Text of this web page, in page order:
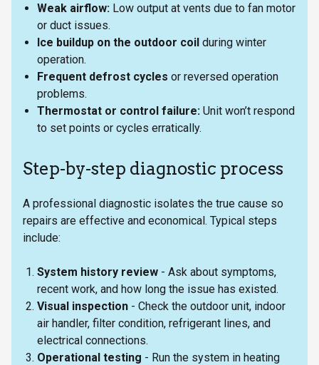
Weak airflow: Low output at vents due to fan motor
or duct issues.
Ice buildup on the outdoor coil during winter
operation.
Frequent defrost cycles or reversed operation
problems.
Thermostat or control failure: Unit won’t respond
to set points or cycles erratically.
Step-by-step diagnostic process
A professional diagnostic isolates the true cause so
repairs are effective and economical. Typical steps
include:
System history review - Ask about symptoms,
recent work, and how long the issue has existed.
Visual inspection - Check the outdoor unit, indoor
air handler, filter condition, refrigerant lines, and
electrical connections.
Operational testing - Run the system in heating